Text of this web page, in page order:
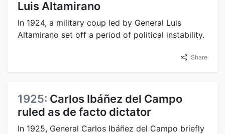
Luis Altamirano
In 1924, a military coup led by General Luis
Altamirano set off a period of political instability.
Share
1925: Carlos Ibáñez del Campo
ruled as de facto dictator
In 1925, General Carlos Ibáñez del Campo briefly